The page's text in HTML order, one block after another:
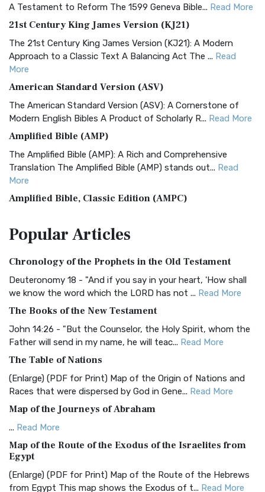
A Testament to Reform The 1599 Geneva Bible... Read More
21st Century King James Version (KJ21)
The 21st Century King James Version (KJ21): A Modern
Approach to a Classic Text A Balancing Act The ... Read
More
American Standard Version (ASV)
The American Standard Version (ASV): A Cornerstone of
Modern English Bibles A Product of Scholarly R... Read More
Amplified Bible (AMP)
The Amplified Bible (AMP): A Rich and Comprehensive
Translation The Amplified Bible (AMP) stands out... Read
More
Amplified Bible, Classic Edition (AMPC)
Treasure The Amplified Bible, Classic Editio...
The Authorized (King James) Version (AKJV): A Timeless
Classic The Authorized King James Version (AK...Read More
BRG Bible (BRG)
The BRG Bible: A Colorful Approach to Scripture A Unique
Visual Experience The BRG Bible, an acronym...Read More
Christian Standard Bible (CSB)
The Christian Standard Bible (CSB): A Balance of Accuracy
and Readability The Christian Standard Bib... Read More
Common English Bible (CEB)
The Common English Bible (CEB): A Translation for
Everyone The Common English Bible (CEB) is a conte...
More
Complete Jewish Bible (CJB)
The Complete Jewish Bible (CJB): A Jewish Perspective on
Scripture The Complete Jewish Bible (CJB) i...Read More
PopularArticles
Chronology of the Prophets in the Old Testament
Deuteronomy 18 - "And if you say in your heart, 'How shall
we know the word which the LORD has not ... Read More
The Books of the New Testament
John 14:26 - "But the Counselor, the Holy Spirit, whom the
Father will send in my name, he will teac... Read More
The Table of Nations
(Enlarge) (PDF for Print) Map of the Origin of Nations and
Races that were dispersed by God in Gene... Read More
Map of the Journeys of Abraham
... Read More
Map of the Route of the Exodus of the Israelites from
Egypt
(Enlarge) (PDF for Print) Map of the Route of the Hebrews
from Egypt This map shows the Exodus of t... Read More